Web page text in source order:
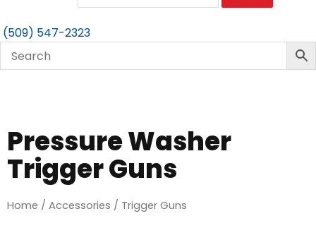
(509) 547-2323
Pressure Washer
Trigger Guns
Home / Accessories / Trigger Guns